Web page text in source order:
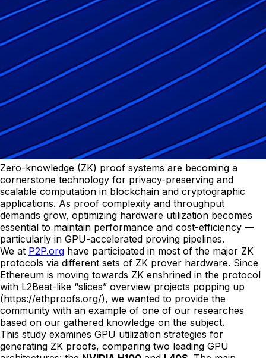
Zero-knowledge (ZK) proof systems are becoming a
cornerstone technology for privacy-preserving and
scalable computation in blockchain and cryptographic
applications. As proof complexity and throughput
demands grow, optimizing hardware utilization becomes
essential to maintain performance and cost-efficiency —
particularly in GPU-accelerated proving pipelines.
We at P2P.org have participated in most of the major ZK
protocols via different sets of ZK prover hardware. Since
Ethereum is moving towards ZK enshrined in the protocol
with L2Beat-like “slices” overview projects popping up
(https://ethproofs.org/), we wanted to provide the
community with an example of one of our researches
based on our gathered knowledge on the subject.
This study examines GPU utilization strategies for
generating ZK proofs, comparing two leading GPU